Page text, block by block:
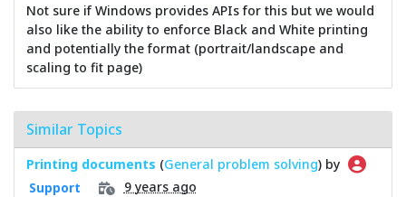
Not sure if Windows provides APIs for this but we would
also like the ability to enforce Black and White printing
and potentially the format (portrait/landscape and
scaling to fit page)
Similar Topics
Printing documents (General problem solving) by
Support 9 years ago